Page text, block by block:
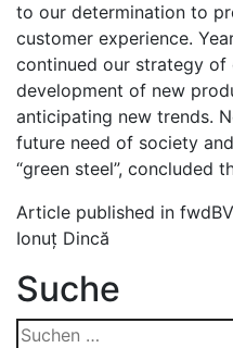
to our determination to
customer experience.
continued our strategy of
development of new
anticipating new trends.
future need of society
“green steel”, concluded
Article published in
Ionuț Dincă
Suche
Suchen